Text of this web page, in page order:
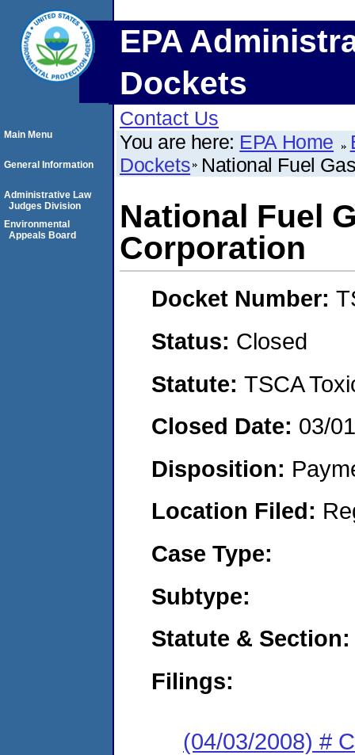
EPA
Dockets
Contact Us
You are here: EPA Home
Dockets National Fuel
National Fuel
Corporation
Docket Number:
Status: Closed
Statute: TSCA
Closed Date: 03/
Disposition:
Location Filed:
Case Type:
Subtype:
Statute & Section:
Filings:
(04/03/2008) #
Main Menu
General Information
Administrative Law
Judges Division
Environmental
Appeals Board